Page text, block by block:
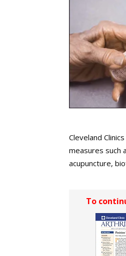
Cleveland
measures such
acupuncture,
To